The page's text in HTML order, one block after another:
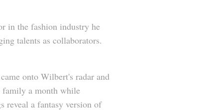
in the fashion industry he
talents as collaborators.
onto Wilbert's radar and
a month while
reveal a fantasy version of